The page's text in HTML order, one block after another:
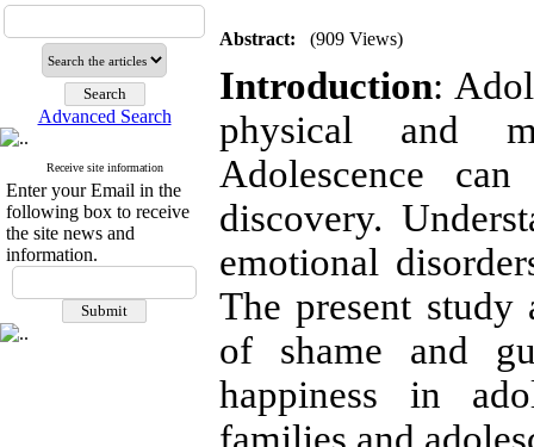
Advanced Search
Receive site information
Enter your Email in the
following box to receive
the site news and
information.
Abstract: (909 Views)
Introduction:
physical and
Adolescence
discovery.
emotional
The present study
of shame and
happiness in